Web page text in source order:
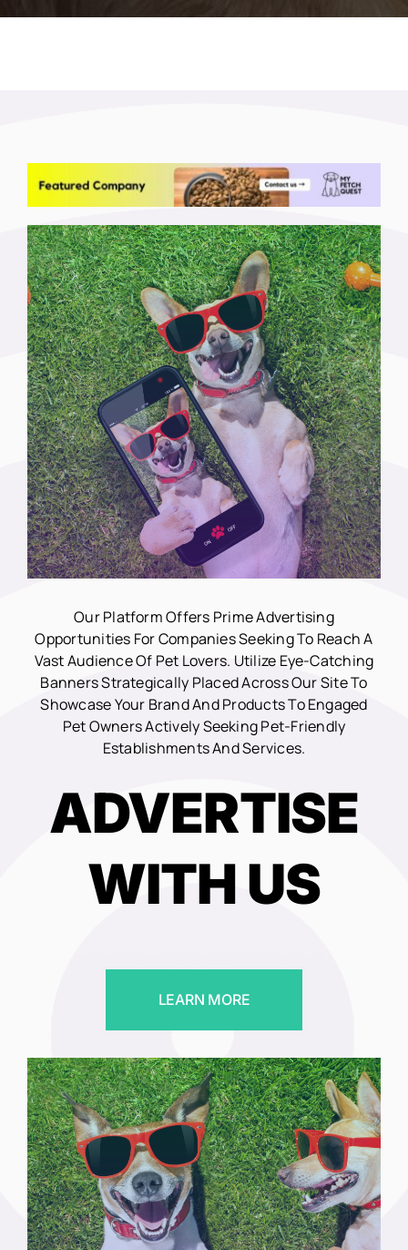
Our Platform Offers Prime Advertising
Opportunities For Companies Seeking To Reach A
Vast Audience Of Pet Lovers. Utilize Eye-Catching
Banners Strategically Placed Across Our Site To
Showcase Your Brand And Products To Engaged
Pet Owners Actively Seeking Pet-Friendly
Establishments And Services.
ADVERTISE
WITH US
LEARN MORE